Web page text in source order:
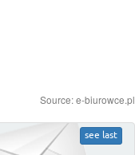
Source: e-biurowce.pl
see last